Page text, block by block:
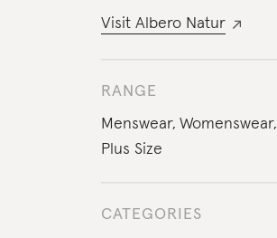
Visit Albero Natur
RANGE
Menswear, Womenswear,
Plus Size
CATEGORIES